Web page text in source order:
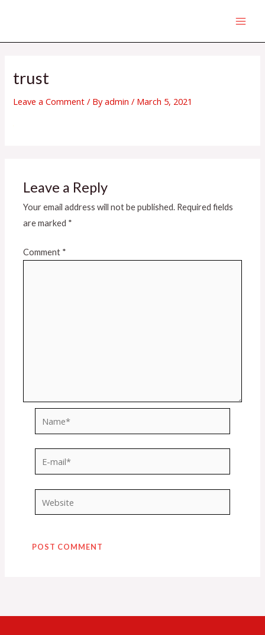
content
trust
Leave a Comment / Byadmin/ March 5, 2021
Leave a Reply
Your email address will not be published. Required fields
are marked *
Comment *
mail*